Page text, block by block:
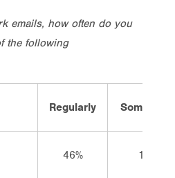
emails, how often do you
the following
Regularly Sometimes
46%
18%